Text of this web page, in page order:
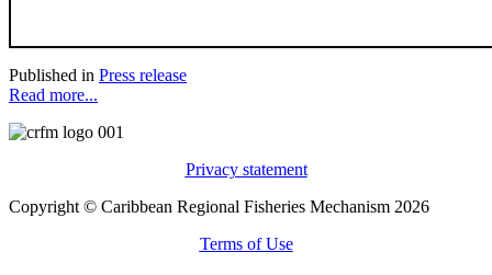
Published in Press release
Read more...
Privacy statement
Copyright © Caribbean Regional Fisheries Mechanism 2026
Terms of Use